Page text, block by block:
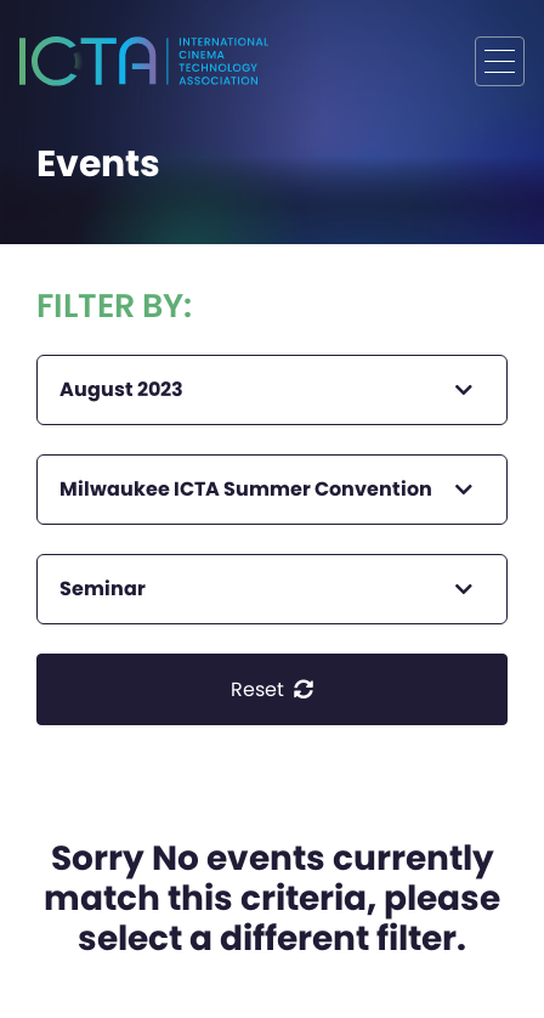
Events
FILTER BY:
August 2023
Milwaukee ICTA Summer Convention
Seminar
Reset
Sorry No events currently
match this criteria, please
select a different filter.